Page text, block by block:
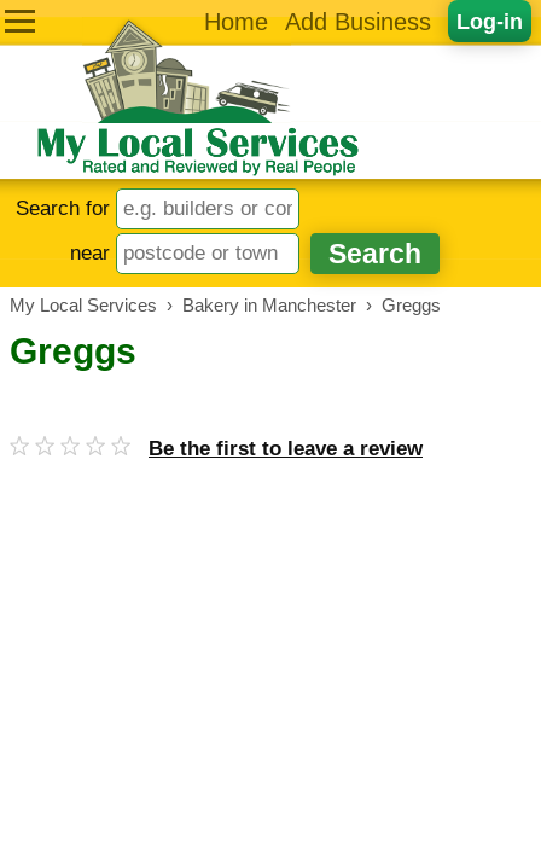
Log-in
Home Add Business
Search for
near
My Local Services › Bakery in Manchester › Greggs
Greggs
Be the first to leave a review